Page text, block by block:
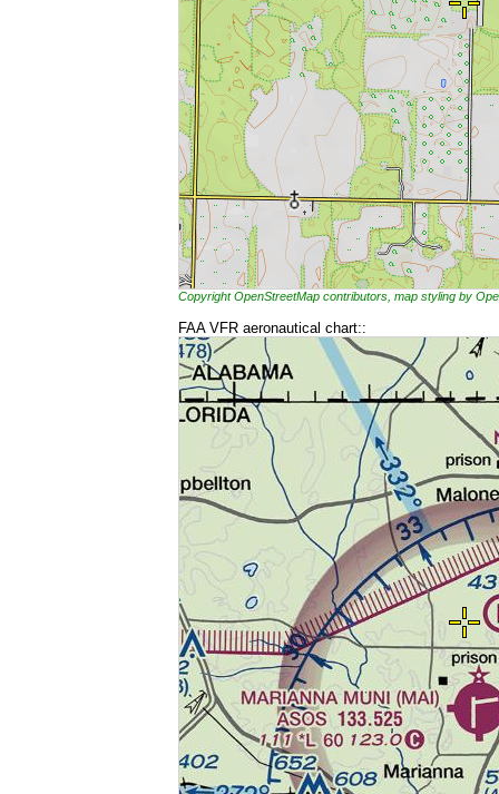
Copyright OpenStreetMap contributors, map styling by
FAA VFR aeronautical chart::